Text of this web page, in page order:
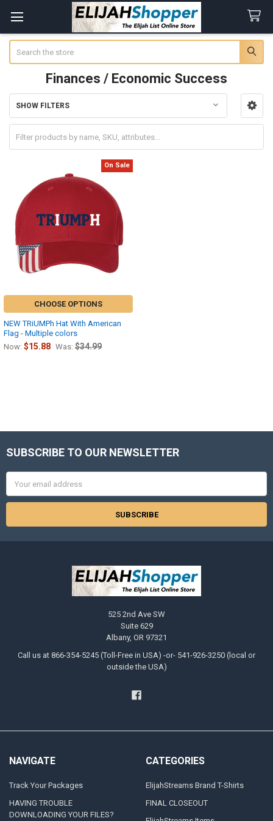
Finances / Economic Success
Sidebar
SHOW FILTERS
On Sale
CHOOSE OPTIONS
NEW TRiUMPh Hat With American
Flag - Multiple colors
Now: $15.88 Was: $34.99
Footer
SUBSCRIBE TO OUR NEWSLETTER
Address
525 2nd Ave SW
Suite 629
Albany, OR 97321
Call us at 866-354-5245 (Toll-Free in USA) -or- 541-926-3250 (local or
outside the USA)
NAVIGATE
Track Your Packages
HAVING TROUBLE
DOWNLOADING YOUR FILES?
CATEGORIES
ElijahStreams Brand T-Shirts
FINAL CLOSEOUT